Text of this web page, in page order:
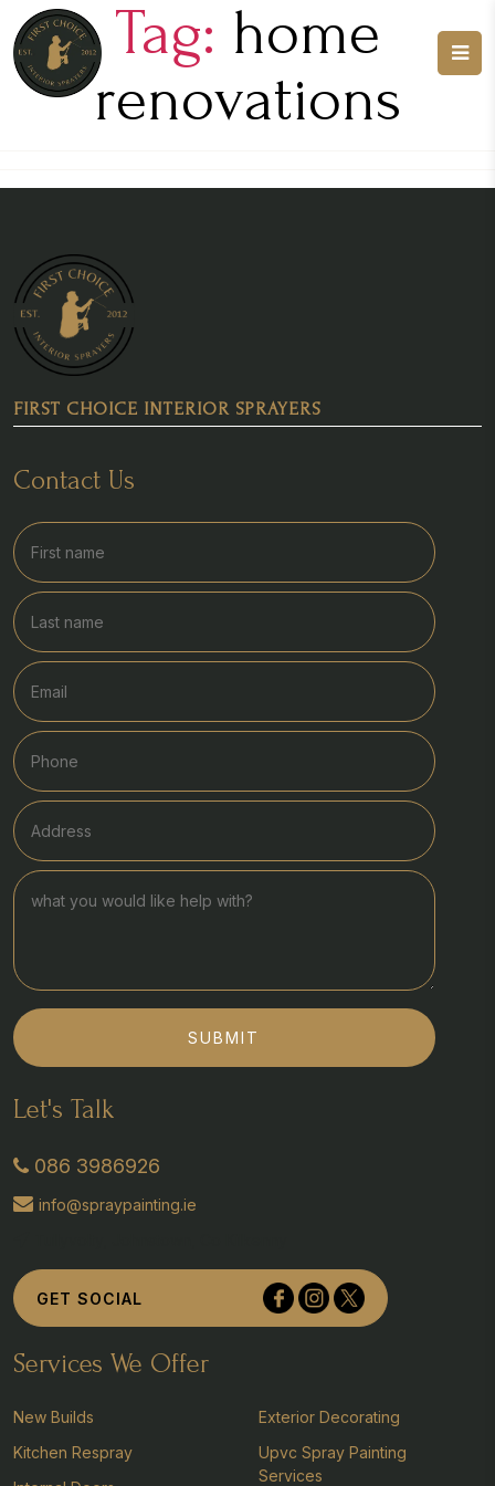
Tag: home
renovations
FIRST CHOICE INTERIOR SPRAYERS
Contact Us
SUBMIT
Let's Talk
086 3986926
info@spraypainting.ie
GET SOCIAL
Services We Offer
New Builds
Kitchen Respray
Exterior Decorating
Upvc Spray Painting
Services